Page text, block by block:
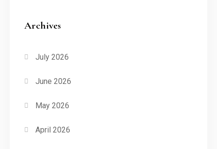
Archives
July 2026
June 2026
May 2026
April 2026